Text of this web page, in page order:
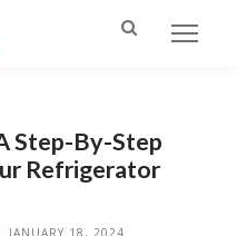
Step-By-Step
Refrigerator
JANUARY 18, 2024